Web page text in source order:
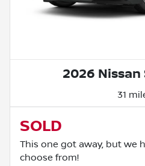
2026 Nissan
31
SOLD
This one got away, but we
choose from!